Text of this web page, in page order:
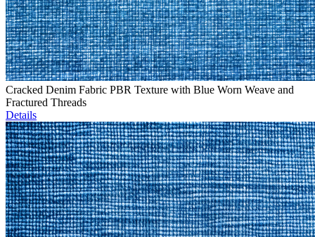
Cracked Denim Fabric PBR Texture with Blue Worn Weave and
Fractured Threads
Details